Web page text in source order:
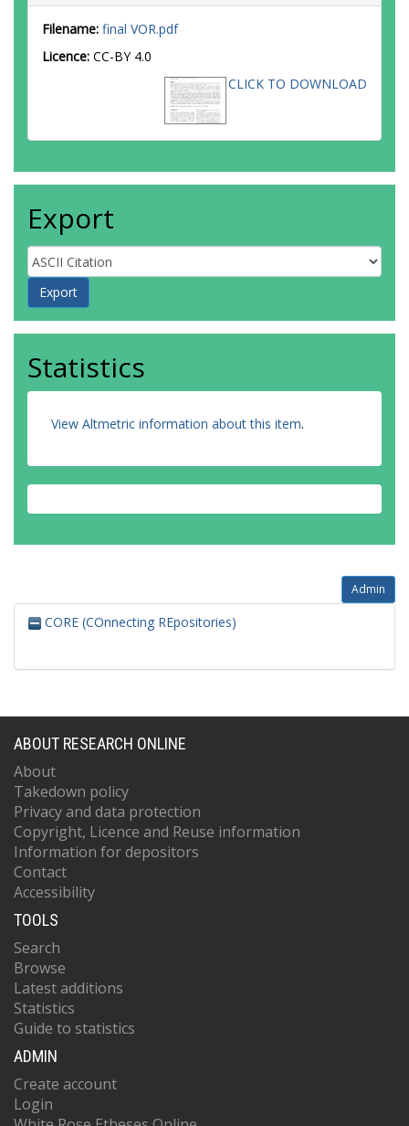
Filename: final VOR.pdf
Licence: CC-BY 4.0
CLICK TO DOWNLOAD
Export
Statistics
View Altmetric information about this item.
Admin
CORE (COnnecting REpositories)
ABOUT RESEARCH ONLINE
About
Takedown policy
Privacy and data protection
Copyright, Licence and Reuse information
Information for depositors
Contact
Accessibility
TOOLS
Search
Browse
Latest additions
Statistics
Guide to statistics
ADMIN
Create account
Login